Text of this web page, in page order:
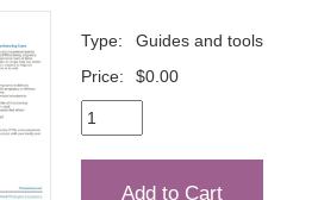
Type:
Guides and tools
Price:
$0.00